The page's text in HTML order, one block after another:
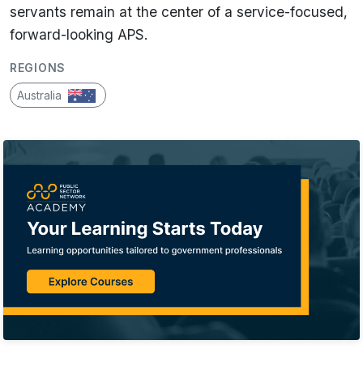
servants remain at the center of a service-focused,
forward-looking APS.
REGIONS
Australia